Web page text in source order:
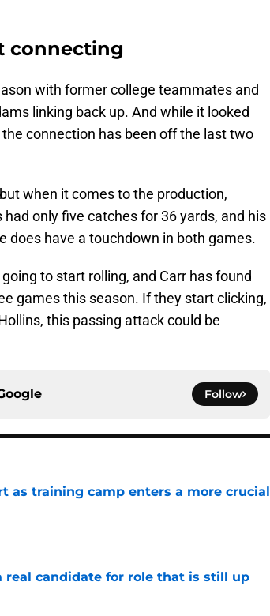
connecting
with former college teammates and
linking back up. And while it looked
connection has been off the last two
when it comes to the production,
only five catches for 36 yards, and his
does have a touchdown in both games.
to start rolling, and Carr has found
games this season. If they start clicking,
this passing attack could be
Follow
as training camp enters a more crucial
real candidate for role that is still up